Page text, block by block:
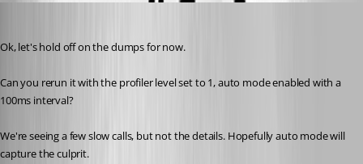
Ok, let's hold off on the dumps for now.
Can you rerun it with the profiler level set to 1, auto mode enabled with a
100ms interval?
We're seeing a few slow calls, but not the details. Hopefully auto mode will
capture the culprit.